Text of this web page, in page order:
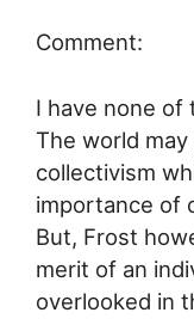
Comment:
I have none
The world
collectivism
importance of
But, Frost
merit of an
overlooked in